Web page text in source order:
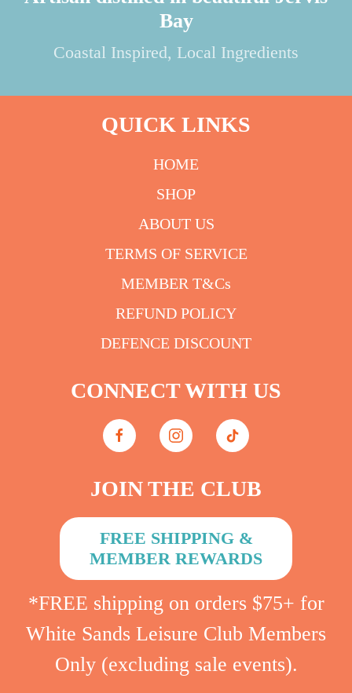
Bay
Coastal Inspired, Local Ingredients
QUICK LINKS
HOME
SHOP
ABOUT US
TERMS OF SERVICE
MEMBER T&Cs
REFUND POLICY
DEFENCE DISCOUNT
CONNECT WITH US
JOIN THE CLUB
FREE SHIPPING &
MEMBER REWARDS
*FREE shipping on orders $75+ for
White Sands Leisure Club Members
Only (excluding sale events).